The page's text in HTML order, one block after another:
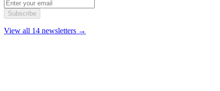
Subscribe
View all 14 newsletters →